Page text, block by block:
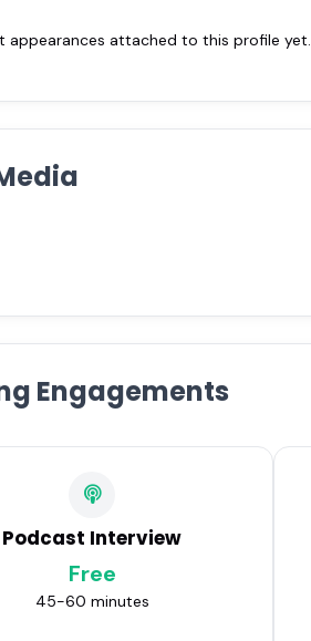
appearances attached to this profile yet.
Engagements
Podcast Interview
Free
45-60 minutes